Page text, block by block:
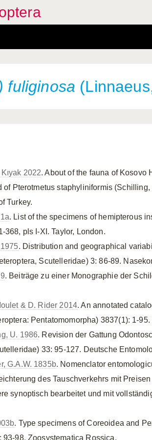
fuliginosa
2022. About of the fauna of Kosovo
of Pterotmetus staphyliniformis
Turkey.
. List of the specimens of hemipterous
368, pls I-XI. Taylor, London.
. Distribution and geographical
Scutelleridae) 3: 86-89.
. Beiträge zu einer Monographie der
& D. Rider 2014. An annotated
Pentatomomorpha) 3837(1): 1-95.
U. 1986. Revision der Gattung
33: 95-127. Deutsche
G.A.W. 1835b. Nomenclator
des Tauschverkehrs mit
synoptisch bearbeitet und mit
. Type specimens of Coreoidea and
93-98. Zoosystematica Rossica.